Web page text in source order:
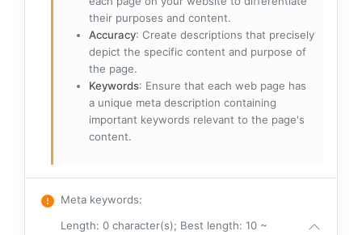
their purposes and content.
Accuracy: Create descriptions that precisely
depict the specific content and purpose of
the page.
Keywords: Ensure that each web page has
a unique meta description containing
important keywords relevant to the page's
content.
Meta keywords:
Length: 0 character(s); Best length: 10 ~